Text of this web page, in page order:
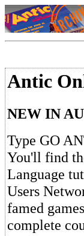
Antic
NEW IN
Type GO
You'll find
Language
Users
famed
complete